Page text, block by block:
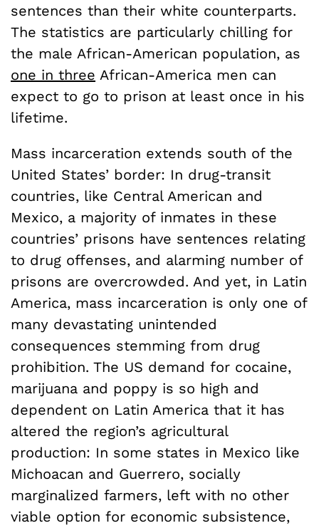
sentences than their white counterparts.
The statistics are particularly chilling for
the male African-American population, as
one in three African-America men can
expect to go to prison at least once in his
lifetime.
Mass incarceration extends south of the
United States’ border: In drug-transit
countries, like Central American and
Mexico, a majority of inmates in these
countries’ prisons have sentences relating
to drug offenses, and alarming number of
prisons are overcrowded. And yet, in Latin
America, mass incarceration is only one of
many devastating unintended
consequences stemming from drug
prohibition. The US demand for cocaine,
marijuana and poppy is so high and
dependent on Latin America that it has
altered the region’s agricultural
production: In some states in Mexico like
Michoacan and Guerrero, socially
marginalized farmers, left with no other
viable option for economic subsistence,